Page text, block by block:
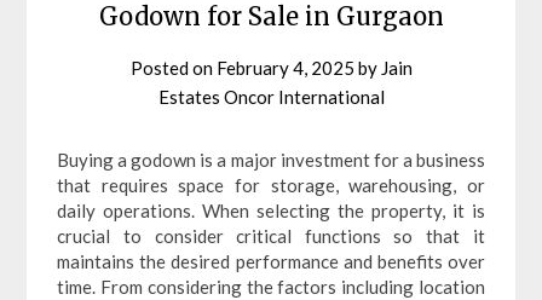
Godown for Sale in Gurgaon
Posted on February 4, 2025 by Jain
Estates Oncor International
Buying a godown is a major investment for a business
that requires space for storage, warehousing, or
daily operations. When selecting the property, it is
crucial to consider critical functions so that it
maintains the desired performance and benefits over
time. From considering the factors including location